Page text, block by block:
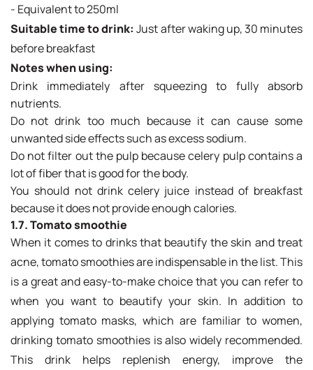
- Equivalent to 250ml
Suitable time to drink: Just after waking up, 30 minutes
before breakfast
Notes when using:
Drink immediately after squeezing to fully absorb
nutrients.
Do not drink too much because it can cause some
unwanted side effects such as excess sodium.
Do not filter out the pulp because celery pulp contains a
lot of fiber that is good for the body.
You should not drink celery juice instead of breakfast
because it does not provide enough calories.
1.7. Tomato smoothie
When it comes to drinks that beautify the skin and treat
acne, tomato smoothies are indispensable in the list. This
is a great and easy-to-make choice that you can refer to
when you want to beautify your skin. In addition to
applying tomato masks, which are familiar to women,
drinking tomato smoothies is also widely recommended.
This drink helps replenish energy, improve the